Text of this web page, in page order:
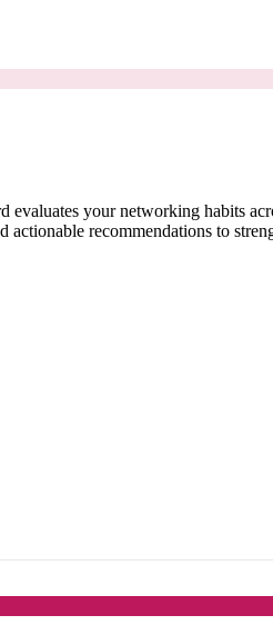
your networking habits
actionable recommendations to